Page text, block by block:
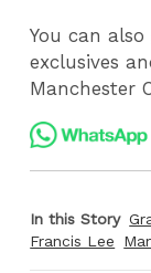
You can
exclusives
Manchester
In this Story
Francis Lee